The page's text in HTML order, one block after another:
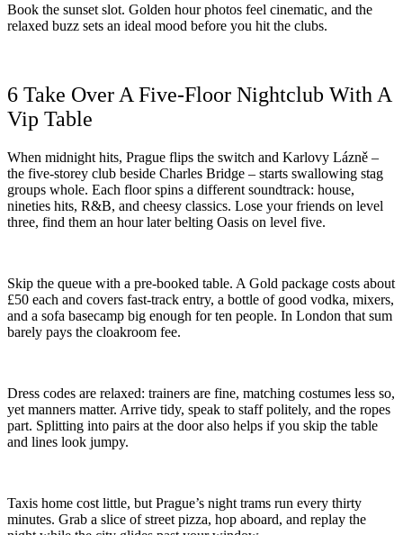
Book the sunset slot. Golden hour photos feel cinematic, and the
relaxed buzz sets an ideal mood before you hit the clubs.
6 Take Over A Five-Floor Nightclub With A
Vip Table
When midnight hits, Prague flips the switch and Karlovy Lázně –
the five-storey club beside Charles Bridge – starts swallowing stag
groups whole. Each floor spins a different soundtrack: house,
nineties hits, R&B, and cheesy classics. Lose your friends on level
three, find them an hour later belting Oasis on level five.
Skip the queue with a pre-booked table. A Gold package costs about
£50 each and covers fast-track entry, a bottle of good vodka, mixers,
and a sofa basecamp big enough for ten people. In London that sum
barely pays the cloakroom fee.
Dress codes are relaxed: trainers are fine, matching costumes less so,
yet manners matter. Arrive tidy, speak to staff politely, and the ropes
part. Splitting into pairs at the door also helps if you skip the table
and lines look jumpy.
Taxis home cost little, but Prague’s night trams run every thirty
minutes. Grab a slice of street pizza, hop aboard, and replay the